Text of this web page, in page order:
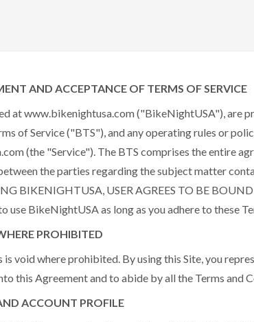
AND ACCEPTANCE OF TERMS OF SERVICE
at www.bikenightusa.com ("BikeNightUSA"), are
of Service ("BTS"), and any operating rules or
(the "Service"). The BTS comprises the entire
the parties regarding the subject matter
BIKENIGHTUSA, USER AGREES TO BE
use BikeNightUSA as long as you adhere to these
PROHIBITED
is void where prohibited. By using this Site, you
this Agreement and to abide by all the Terms and
ACCOUNT PROFILE